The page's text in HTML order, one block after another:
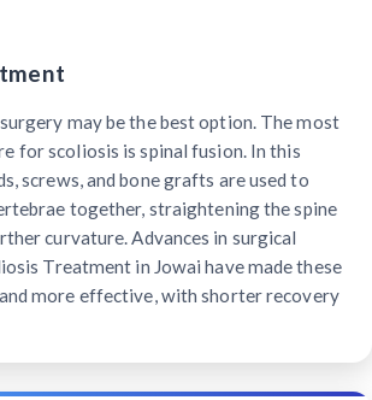
may be the best option. The most
for scoliosis is spinal fusion. In this
screws, and bone grafts are used to
together, straightening the spine
curvature. Advances in surgical
Treatment in Jowai have made these
more effective, with shorter recovery